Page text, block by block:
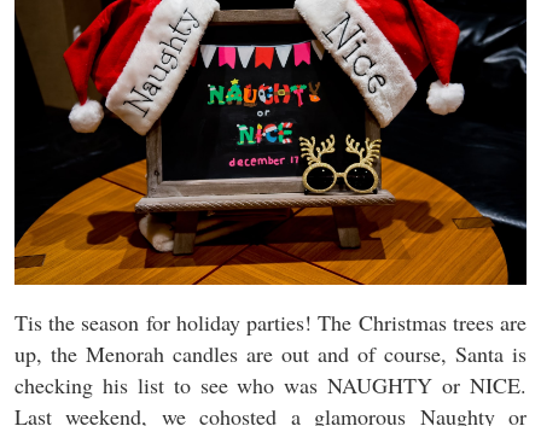
Tis the season for holiday parties! The Christmas trees are
up, the Menorah candles are out and of course, Santa is
checking his list to see who was NAUGHTY or NICE.
Last weekend, we cohosted a glamorous Naughty or